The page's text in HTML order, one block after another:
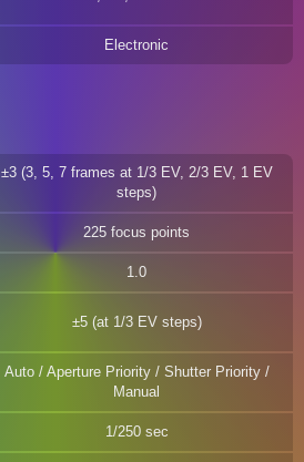
Electronic
±3 (3, 5, 7 frames at 1/3 EV, 2/3 EV, 1 EV
steps)
225 focus points
1.0
±5 (at 1/3 EV steps)
Auto / Aperture Priority / Shutter Priority /
Manual
1/250 sec